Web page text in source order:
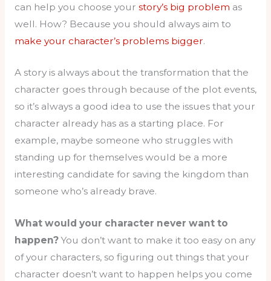
can help you choose your story’s big problem as
well. How? Because you should always aim to
make your character’s problems bigger.
A story is always about the transformation that the
character goes through because of the plot events,
so it’s always a good idea to use the issues that your
character already has as a starting place. For
example, maybe someone who struggles with
standing up for themselves would be a more
interesting candidate for saving the kingdom than
someone who’s already brave.
What would your character never want to
happen?You don’t want to make it too easy on any
of your characters, so figuring out things that your
character doesn’t want to happen helps you come